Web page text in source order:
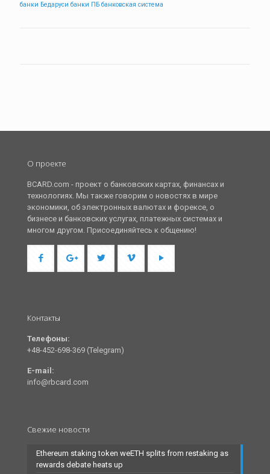
банки Бедаруси банки ПБ банковская система
О проекте
BCARD.com - проект о банковских картах, финансах и
технологиях. Мы также говорим о новостях в мире
экономики, об электронных валютах и форексе, о
бизнесе и банковских услугах, платежных системах и
многом другом. Присоединяйтесь к общению!
Контакты
Телефоны:
+48-452-698-369 (Telegram)
E-mail:
info@rbcard.com
Свежие новости
Ethereum staking token weETH splits from restaking as
rewards debate heats up